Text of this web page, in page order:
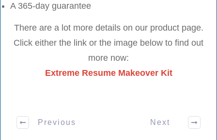
A 365-day guarantee
There are a lot more details on our product page.
Click either the link or the image below to find out
more now:
Extreme Resume Makeover Kit
Previous Next